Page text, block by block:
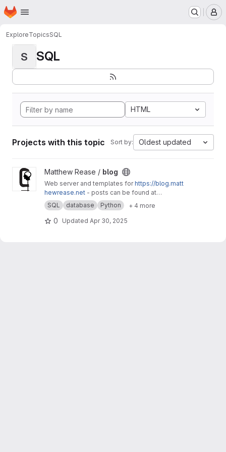
Skip to main content
Homepage
ExploreTopicsSQL
S SQL
HTML
Projects with this topic Sort by: Oldest updated
View blog projectMatthew Rease / blog
Web server and templates forhttps://blog.matt
hewrease.net - posts can be found at
matthew/blog-posts.
SQL database Python + 4 more
0 Updated Apr 30, 2025